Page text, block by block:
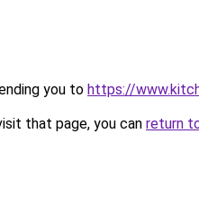
you to https://
that page, you can return